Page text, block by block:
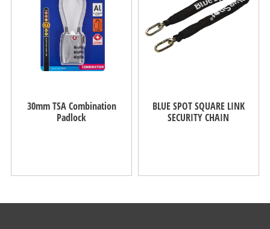
30mm TSA Combination
Padlock
BLUE SPOT SQUARE LINK
SECURITY CHAIN